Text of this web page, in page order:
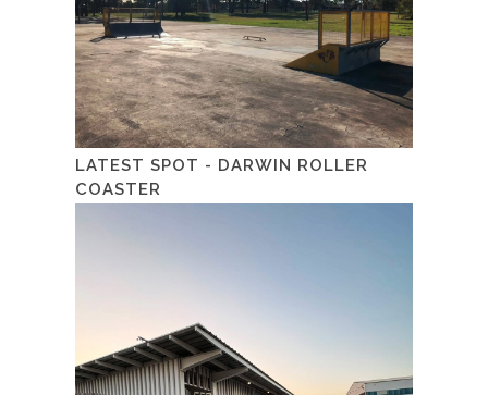
LATEST SPOT - DARWIN ROLLER
COASTER